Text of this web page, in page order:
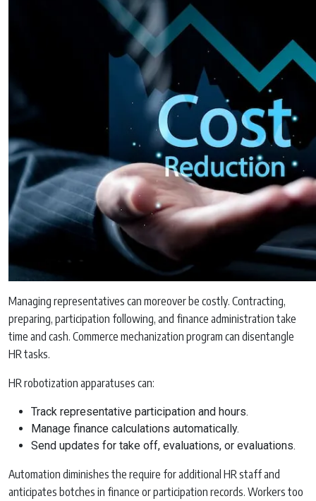
Managing representatives can moreover be costly. Contracting,
preparing, participation following, and finance administration take
time and cash. Commerce mechanization program can disentangle
HR tasks.
HR robotization apparatuses can:
Track representative participation and hours.
Manage finance calculations automatically.
Send updates for take off, evaluations, or evaluations.
Automation diminishes the require for additional HR staff and
anticipates botches in finance or participation records. Workers too